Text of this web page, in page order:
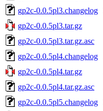
gp2c-0.0.5pl3.changelog
gp2c-0.0.5pl3.tar.gz
gp2c-0.0.5pl3.tar.gz.asc
gp2c-0.0.5pl4.changelog
gp2c-0.0.5pl4.tar.gz
gp2c-0.0.5pl4.tar.gz.asc
gp2c-0.0.5pl5.changelog